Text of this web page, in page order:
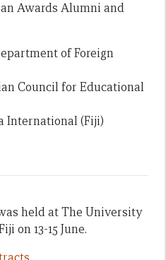
Awards Alumni and
of Foreign
Council for Educational
International (Fiji)
held at The University
on 13-15 June.